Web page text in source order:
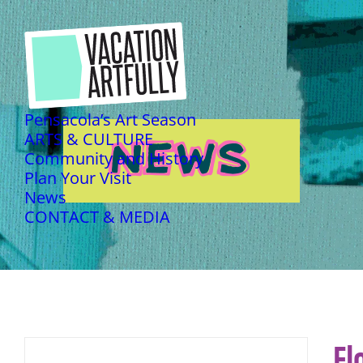
Pensacola’s Art Season
ARTS & CULTURE
Community and History
Plan Your Visit
News
CONTACT & MEDIA
NEWS
NEWS